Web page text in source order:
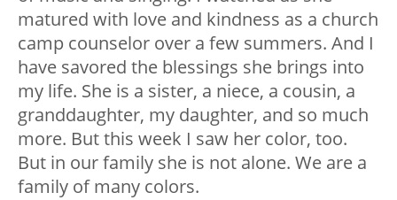
matured with love and kindness as a church
camp counselor over a few summers. And I
have savored the blessings she brings into
my life. She is a sister, a niece, a cousin, a
granddaughter, my daughter, and so much
more. But this week I saw her color, too.
But in our family she is not alone. We are a
family of many colors.